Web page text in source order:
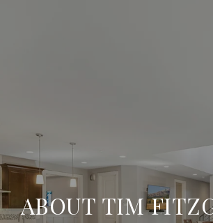
ABOUT TIM